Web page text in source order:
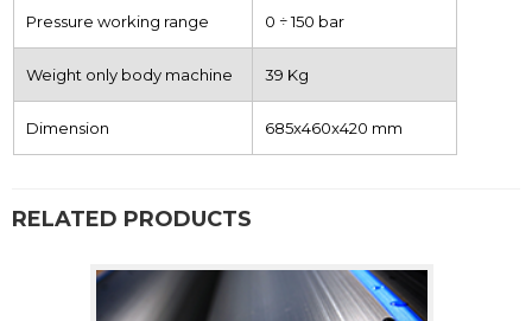
Pressure working range 0 ÷ 150 bar
Weight only body machine 39 Kg
Dimension 685x460x420 mm
RELATED PRODUCTS